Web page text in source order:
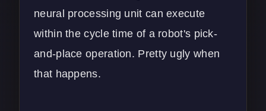
neural processing unit can execute
within the cycle time of a robot's pick-
and-place operation. Pretty ugly when
that happens.